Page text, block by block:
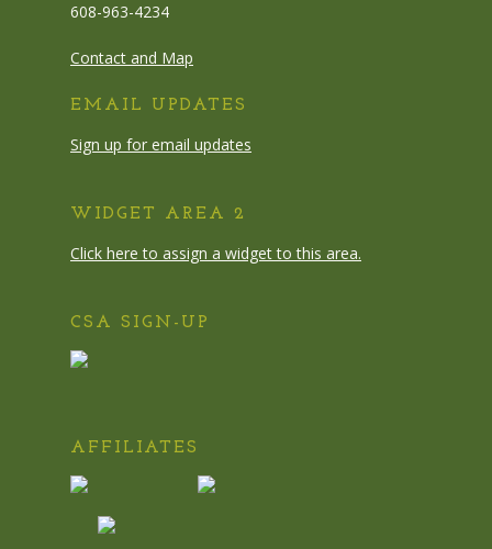
608-963-4234
Contact and Map
EMAIL UPDATES
Sign up for email updates
WIDGET AREA 2
Click here to assign a widget to this area.
CSA SIGN-UP
AFFILIATES